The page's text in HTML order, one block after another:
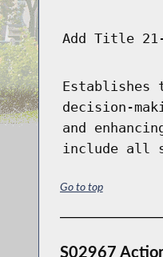
Add Title 21-
Establishes
decision-
and
include all
Go to top
S02967